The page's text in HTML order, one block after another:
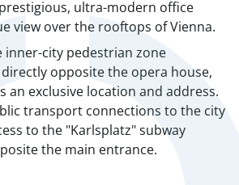
ultra-modern office
view over the rooftops of Vienna.
inner-city pedestrian zone
opposite the opera house,
an exclusive location and address.
transport connections to the city
to the "Karlsplatz" subway
the main entrance.